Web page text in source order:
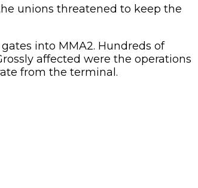
unions threatened to keep the
into MMA2. Hundreds of
affected were the operations
from the terminal.